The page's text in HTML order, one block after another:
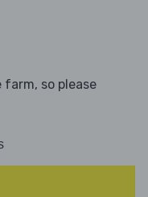
so please